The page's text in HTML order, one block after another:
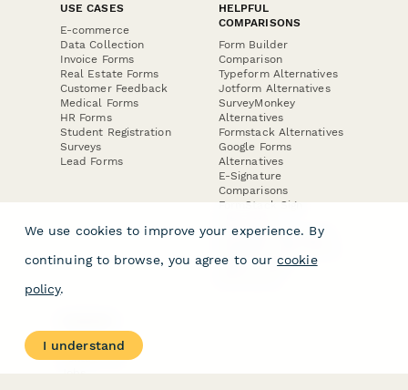
USE CASES
E-commerce
Data Collection
Invoice Forms
Real Estate Forms
Customer Feedback
Medical Forms
HR Forms
Student Registration
Surveys
Lead Forms
HELPFUL
COMPARISONS
Form Builder
Comparison
Typeform Alternatives
Jotform Alternatives
SurveyMonkey
Alternatives
Formstack Alternatives
Google Forms
Alternatives
E-Signature
Comparisons
FormStack Sign
DocuSign Alternative
Jotform Sign
About
Contact Us
We use cookies to improve your experience. By
continuing to browse, you agree to our cookie
policy.
I understand